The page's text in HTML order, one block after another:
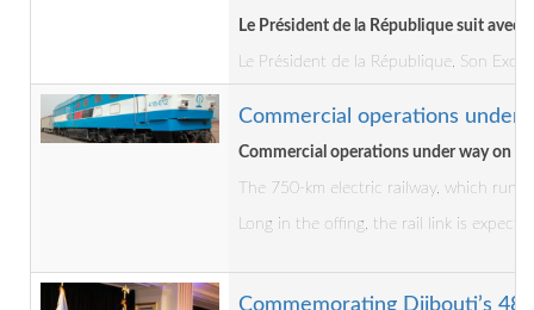
Le Président de la République suit avec
Le Président de la République, Son
Commercial operations under
Commercial operations under way on
The 750-km electric railway, which
Long in the offing, the rail link is
Commemorating Djibouti’s